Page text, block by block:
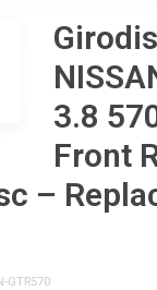
3.8
Front
–
GTR570